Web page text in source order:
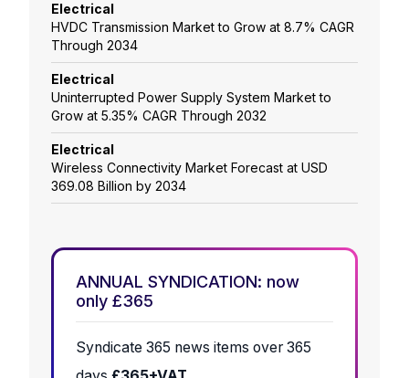
Electrical
HVDC Transmission Market to Grow at 8.7% CAGR
Through 2034
Electrical
Uninterrupted Power Supply System Market to
Grow at 5.35% CAGR Through 2032
Electrical
Wireless Connectivity Market Forecast at USD
369.08 Billion by 2034
ANNUAL SYNDICATION: now
only £365
Syndicate 365 news items over 365